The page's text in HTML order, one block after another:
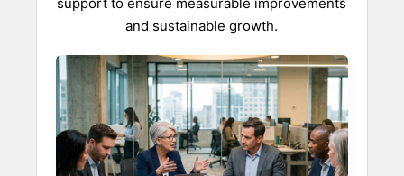
and sustainable growth.